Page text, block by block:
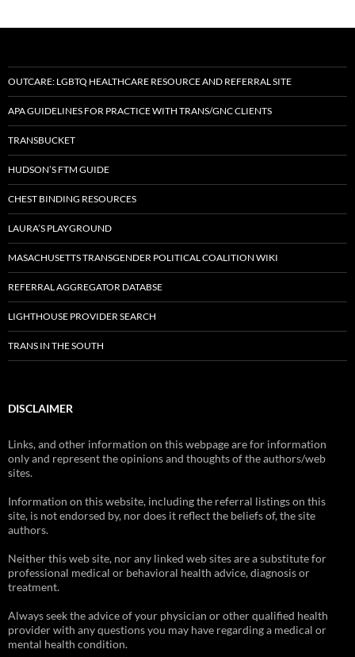
OUTCARE: LGBTQ HEALTHCARE RESOURCE AND REFERRAL SITE
APA GUIDELINES FOR PRACTICE WITH TRANS/GNC CLIENTS
TRANSBUCKET
HUDSON’S FTM GUIDE
CHEST BINDING RESOURCES
LAURA’S PLAYGROUND
MASACHUSETTS TRANSGENDER POLITICAL COALITION WIKI
REFERRAL AGGREGATOR DATABSE
LIGHTHOUSE PROVIDER SEARCH
TRANS IN THE SOUTH
DISCLAIMER
Links, and other information on this webpage are for information
only and represent the opinions and thoughts of the authors/web
sites.
Information on this website, including the referral listings on this
site, is not endorsed by, nor does it reflect the beliefs of, the site
authors.
Neither this web site, nor any linked web sites are a substitute for
professional medical or behavioral health advice, diagnosis or
treatment.
Always seek the advice of your physician or other qualified health
provider with any questions you may have regarding a medical or
mental health condition.